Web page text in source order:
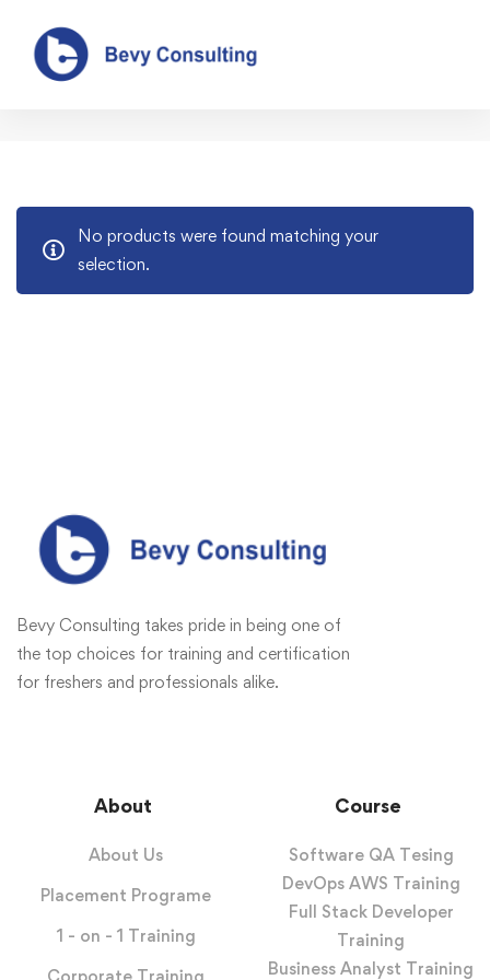
Our Shop
No products were found matching your
selection.
Bevy Consulting takes pride in being one of
the top choices for training and certification
for freshers and professionals alike.
About
About Us
Placement Programe
1 - on - 1 Training
Course
Software QA Tesing
DevOps AWS Training
Full Stack Developer
Training
Business Analyst Training